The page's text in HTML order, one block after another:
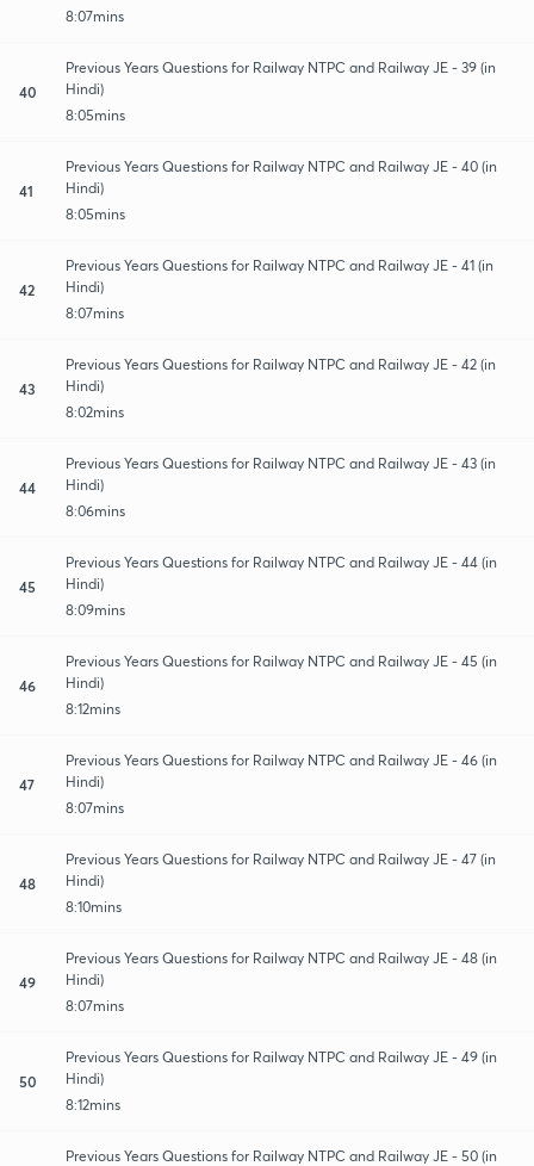
8:07mins
40
Previous Years Questions for Railway NTPC and Railway JE - 39 (in
Hindi)
8:05mins
41
Previous Years Questions for Railway NTPC and Railway JE - 40 (in
Hindi)
8:05mins
42
Previous Years Questions for Railway NTPC and Railway JE - 41 (in
Hindi)
8:07mins
43
Previous Years Questions for Railway NTPC and Railway JE - 42 (in
Hindi)
8:02mins
44
Previous Years Questions for Railway NTPC and Railway JE - 43 (in
Hindi)
8:06mins
45
Previous Years Questions for Railway NTPC and Railway JE - 44 (in
Hindi)
8:09mins
46
Previous Years Questions for Railway NTPC and Railway JE - 45 (in
Hindi)
8:12mins
47
Previous Years Questions for Railway NTPC and Railway JE - 46 (in
Hindi)
8:07mins
48
Previous Years Questions for Railway NTPC and Railway JE - 47 (in
Hindi)
8:10mins
49
Previous Years Questions for Railway NTPC and Railway JE - 48 (in
Hindi)
8:07mins
50
Previous Years Questions for Railway NTPC and Railway JE - 49 (in
Hindi)
8:12mins
Previous Years Questions for Railway NTPC and Railway JE - 50 (in